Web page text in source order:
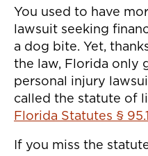
You used to have
lawsuit seeking
a dog bite. Yet,
the law, Florida only
personal injury
called the statute of
Florida Statutes §
If you miss the